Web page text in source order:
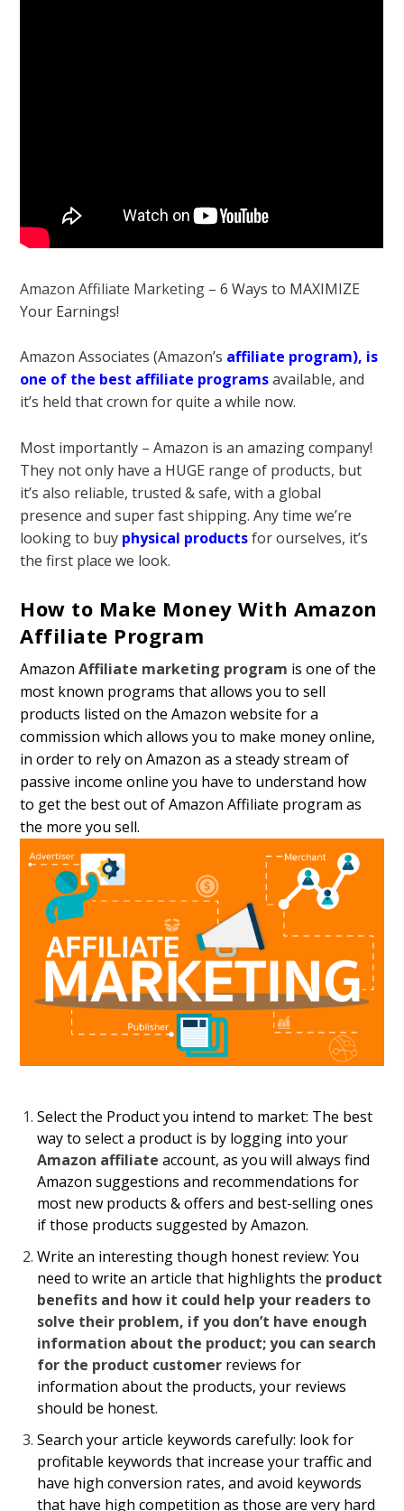
Amazon Affiliate Marketing – 6 Ways to MAXIMIZE
Your Earnings!
Amazon Associates (Amazon’s affiliate program), is
one of the best affiliate programsavailable, and
it’s held that crown for quite a while now.
Most importantly – Amazon is an amazing company!
They not only have a HUGE range of products, but
it’s also reliable, trusted & safe, with a global
presence and super fast shipping. Any time we’re
looking to buy physical productsfor ourselves, it’s
the first place we look.
How to Make Money With Amazon
Affiliate Program
AmazonAffiliate marketing program is one of the
most known programs that allows you to sell
products listed on the Amazon website for a
commission which allows you to make money online,
in order to rely on Amazon as a steady stream of
passive income online you have to understand how
to get the best out of Amazon Affiliate program as
the more you sell.
Select the Product you intend to market: The best
way to select a product is by logging into your
Amazon affiliate account, as you will always find
Amazon suggestions and recommendations for
most new products & offers and best-selling ones
if those products suggested by Amazon.
Write an interesting though honest review: You
need to write an article that highlights the product
benefits and how it could help your readers to
solve their problem, if you don’t have enough
information about the product; you can search
for the product customerreviews for
information about the products, your reviews
should be honest.
Search your article keywords carefully: look for
profitable keywords that increase your traffic and
have high conversion rates, and avoid keywords
that have high competition as those are very hard